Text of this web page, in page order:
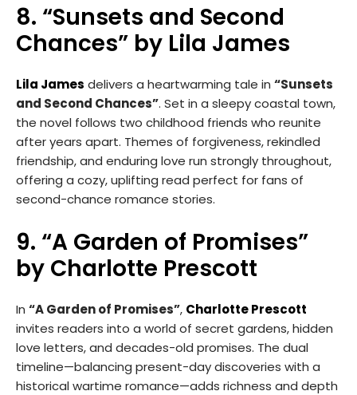
8. “Sunsets and Second
Chances” by Lila James
Lila James delivers a heartwarming tale in “Sunsets
and Second Chances”. Set in a sleepy coastal town,
the novel follows two childhood friends who reunite
after years apart. Themes of forgiveness, rekindled
friendship, and enduring love run strongly throughout,
offering a cozy, uplifting read perfect for fans of
second-chance romance stories.
9. “A Garden of Promises”
by Charlotte Prescott
In “A Garden of Promises”, Charlotte Prescott
invites readers into a world of secret gardens, hidden
love letters, and decades-old promises. The dual
timeline—balancing present-day discoveries with a
historical wartime romance—adds richness and depth